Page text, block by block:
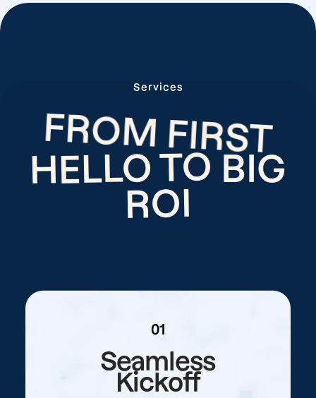
Services
FROM FIRST
HELLO TO BIG
ROI
01
Seamless
Kickoff